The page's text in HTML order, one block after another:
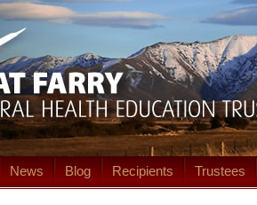
News Blog Recipients Trustees